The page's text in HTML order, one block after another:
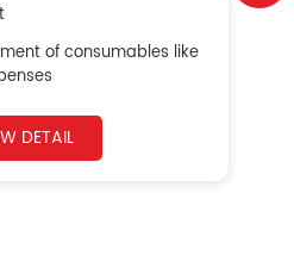
of consumables like
DETAIL